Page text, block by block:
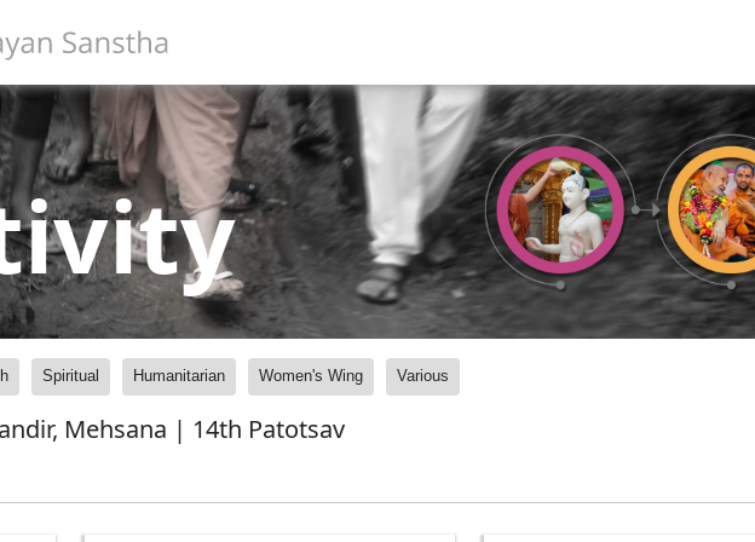
Spiritual Humanitarian Women's Wing Various
Mehsana | 14th Patotsav